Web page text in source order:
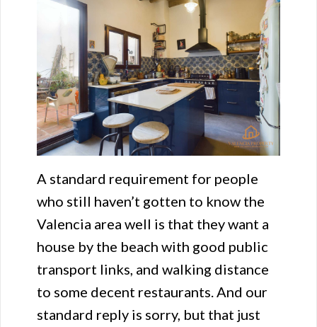
A standard requirement for people
who still haven’t gotten to know the
Valencia area well is that they want a
house by the beach with good public
transport links, and walking distance
to some decent restaurants. And our
standard reply is sorry, but that just